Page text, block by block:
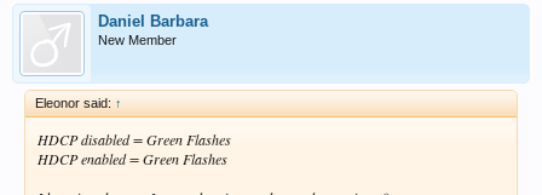
Daniel Barbara
New Member
Eleonor said: ↑
HDCP disabled = Green Flashes
HDCP enabled = Green Flashes